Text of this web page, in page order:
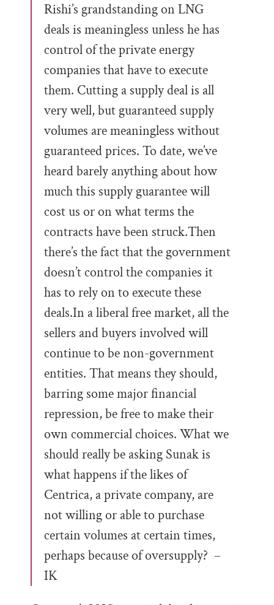
Rishi’s grandstanding on LNG
deals is meaningless unless he has
control of the private energy
companies that have to execute
them. Cutting a supply deal is all
very well, but guaranteed supply
volumes are meaningless without
guaranteed prices. To date, we’ve
heard barely anything about how
much this supply guarantee will
cost us or on what terms the
contracts have been struck.Then
there’s the fact that the government
doesn’t control the companies it
has to rely on to execute these
deals.In a liberal free market, all the
sellers and buyers involved will
continue to be non-government
entities. That means they should,
barring some major financial
repression, be free to make their
own commercial choices. What we
should really be asking Sunak is
what happens if the likes of
Centrica, a private company, are
not willing or able to purchase
certain volumes at certain times,
perhaps because of oversupply? –
IK